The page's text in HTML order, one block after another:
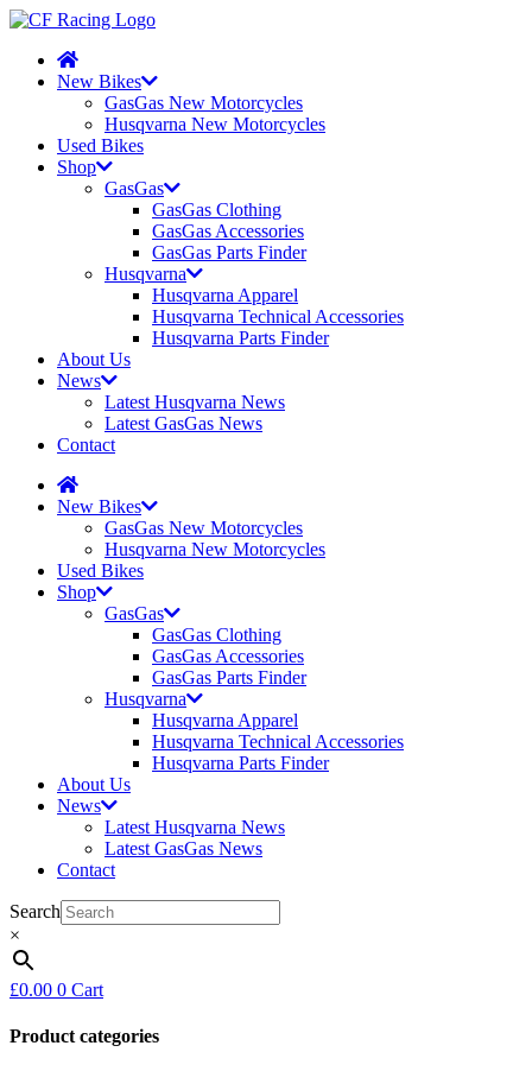
New Bikes
GasGas New Motorcycles
Husqvarna New Motorcycles
Used Bikes
Shop
GasGas
GasGas Clothing
GasGas Accessories
GasGas Parts Finder
Husqvarna
Husqvarna Apparel
Husqvarna Technical Accessories
Husqvarna Parts Finder
About Us
News
Latest Husqvarna News
Latest GasGas News
Contact
New Bikes
GasGas New Motorcycles
Husqvarna New Motorcycles
Used Bikes
Shop
GasGas
GasGas Clothing
GasGas Accessories
GasGas Parts Finder
Husqvarna
Husqvarna Apparel
Husqvarna Technical Accessories
Husqvarna Parts Finder
About Us
News
Latest Husqvarna News
Latest GasGas News
Contact
Search
×
£0.00 0 Cart
Product categories